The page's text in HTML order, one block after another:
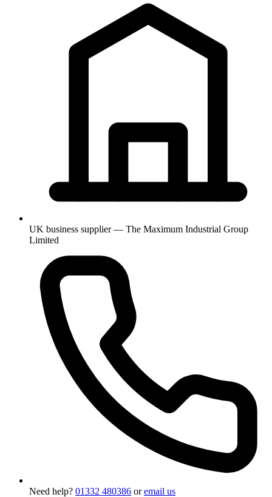
UK business supplier — The Maximum Industrial Group
Limited
Need help? 01332 480386 oremail us